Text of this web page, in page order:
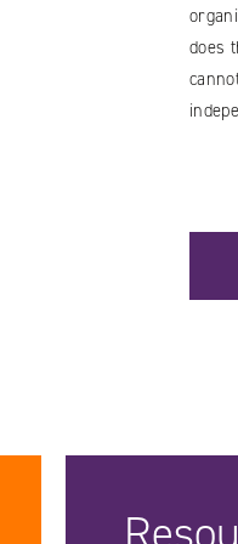
/ A LOWER BARRIER TO
does